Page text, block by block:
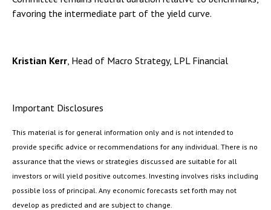
favoring the intermediate part of the yield curve.
Kristian Kerr , Head of Macro Strategy, LPL Financial
Important Disclosures
This material is for general information only and is not intended to
provide specific advice or recommendations for any individual. There is no
assurance that the views or strategies discussed are suitable for all
investors or will yield positive outcomes. Investing involves risks including
possible loss of principal. Any economic forecasts set forth may not
develop as predicted and are subject to change.